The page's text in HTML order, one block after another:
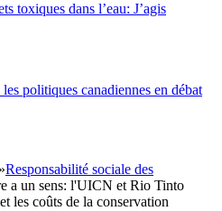
toxiques dans l’eau: J’agis
politiques canadiennes en débat
»Responsabilité sociale des
a un sens: l'UICN et Rio Tinto
les coûts de la conservation